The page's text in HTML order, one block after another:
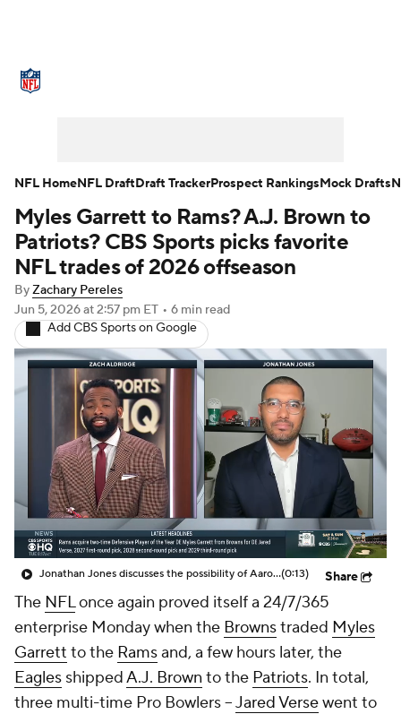
NFL Draft Super Bowl Players
Injuries Transactions NFL Betting
Fantasy Paramount +
Myles Garrett to Rams? A.J. Brown to
Patriots? CBS Sports picks favorite
NFL trades of 2026 offseason
ByZachary Pereles
Jun 5, 2026at 2:57 pm ET • 6 min read
Add CBS Sports on Google
Jonathan Jones discusses the possibility of Aaron Donald coming back to play in the NFL(0:13) Share
The NFLonce again proved itself a 24/7/365
enterprise Monday when the Brownstraded Myles
Garrett to the Ramsand, a few hours later, the
Eagles shippedA.J. Brown to the Patriots. In total,
three multi-time Pro Bowlers --Jared Versewent to
NFL HomeNFL DraftDraft TrackerProspect RankingsMock Drafts